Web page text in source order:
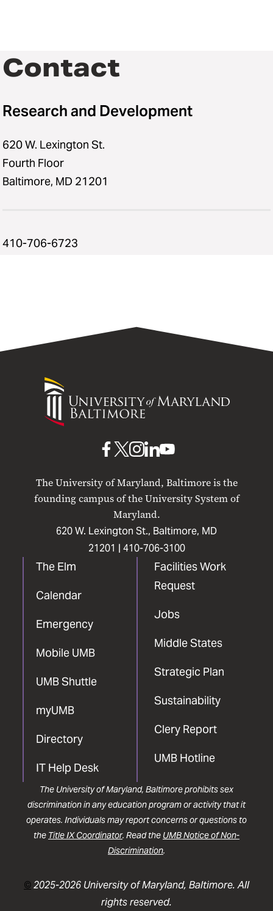
Contact
Research and Development
620 W. Lexington St.
Fourth Floor
Baltimore, MD 21201
410-706-6723
University
of
Maryland
The University of Maryland, Baltimore is the
founding campus of the University System of
Maryland.
620 W. Lexington St., Baltimore, MD
21201 | 410-706-3100
The Elm
Calendar
Emergency
Mobile UMB
UMB Shuttle
myUMB
Directory
IT Help Desk
Facilities Work
Request
Jobs
Middle States
Strategic Plan
Sustainability
Clery Report
UMB Hotline
UMB
Facebook
UMBUMB
Instagram
UMB
LinkedIn
UMB
The University of Maryland, Baltimore prohibits sex
discrimination in any education program or activity that it
operates. Individuals may report concerns or questions to
the Title IX Coordinator. Read the UMB Notice of Non-
Discrimination.
©2025-2026 University of Maryland, Baltimore. All
rights reserved.